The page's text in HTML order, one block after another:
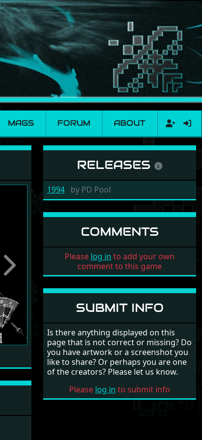
MAGS FORUM ABOUT
Next
RELEASES
1994 by PD Pool
COMMENTS
Please log in to add your own
comment to this game
SUBMIT INFO
Is there anything displayed on this
page that is not correct or missing? Do
you have artwork or a screenshot you
like to share? Or perhaps you are one
of the creators? Please let us know.
Please log in to submit info